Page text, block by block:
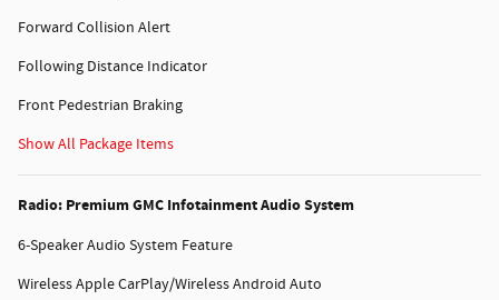
Forward Collision Alert
Following Distance Indicator
Front Pedestrian Braking
Show All Package Items
Radio: Premium GMC Infotainment Audio System
6-Speaker Audio System Feature
Wireless Apple CarPlay/Wireless Android Auto